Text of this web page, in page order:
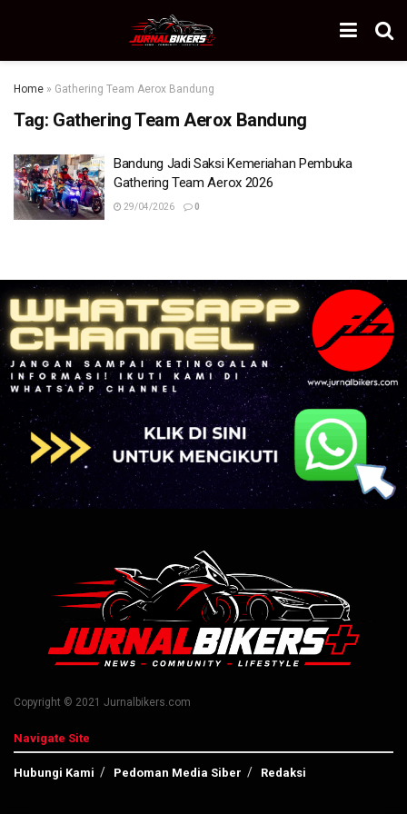
Home » Gathering Team Aerox Bandung
Tag: Gathering Team Aerox Bandung
Bandung Jadi Saksi Kemeriahan Pembuka
Gathering Team Aerox 2026
29/04/2026 0
Copyright © 2021 Jurnalbikers.com
Navigate Site
Hubungi Kami Pedoman Media Siber Redaksi